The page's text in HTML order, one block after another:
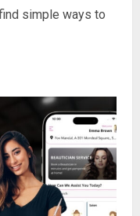
simple ways to